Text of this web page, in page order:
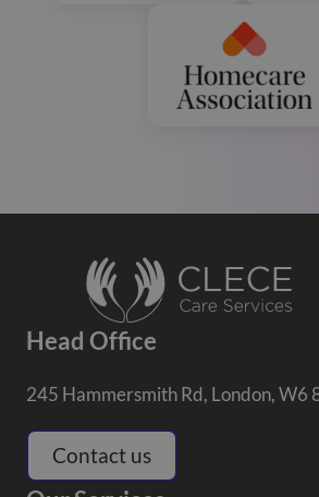
Head Office
245 Hammersmith Rd, London, W6
Contact us